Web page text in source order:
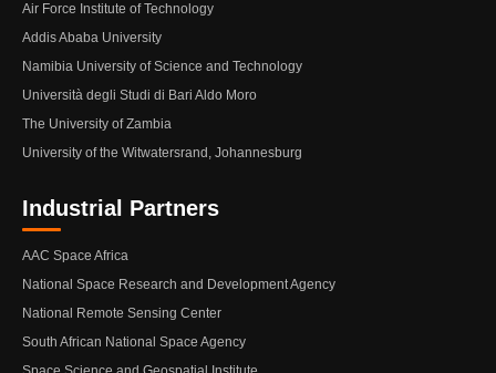
Air Force Institute of Technology
Addis Ababa University
Namibia University of Science and Technology
Università degli Studi di Bari Aldo Moro
The University of Zambia
University of the Witwatersrand, Johannesburg
Industrial Partners
AAC Space Africa
National Space Research and Development Agency
National Remote Sensing Center
South African National Space Agency